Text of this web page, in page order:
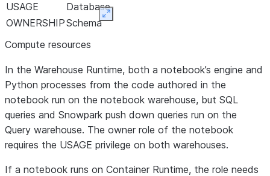
USAGE
Database
OWNERSHIPSchema Expand
Compute resources
In the Warehouse Runtime, both a notebook’s engine and
Python processes from the code authored in the
notebook run on the notebook warehouse, but SQL
queries and Snowpark push down queries run on the
Query warehouse. The owner role of the notebook
requires the USAGE privilege on both warehouses.
If a notebook runs on Container Runtime, the role needs